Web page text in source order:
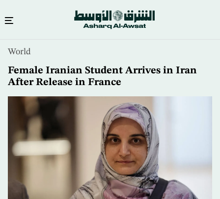
content
World
Female Iranian Student Arrives in Iran
After Release in France